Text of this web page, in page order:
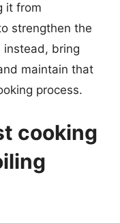
it from
strengthen the
instead, bring
maintain that
process.
cooking